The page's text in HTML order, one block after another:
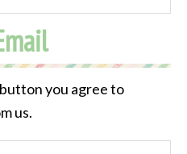
you agree to
us.